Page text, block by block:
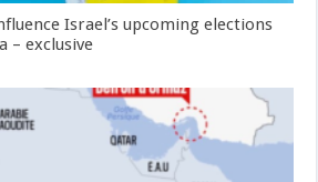
Israel’s upcoming elections
– exclusive